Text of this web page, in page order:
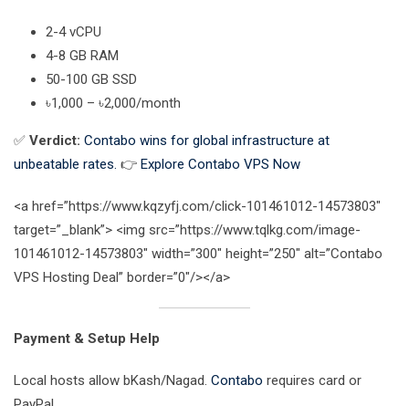
2-4 vCPU
4-8 GB RAM
50-100 GB SSD
৳1,000 – ৳2,000/month
✅ Verdict: Contabo wins for global infrastructure at
unbeatable rates. 👉 Explore Contabo VPS Now
<a href=”https://www.kqzyfj.com/click-101461012-14573803″
target=”_blank”> <img src=”https://www.tqlkg.com/image-
101461012-14573803″ width=”300″ height=”250″ alt=”Contabo
VPS Hosting Deal” border=”0″/></a>
Payment & Setup Help
Local hosts allow bKash/Nagad. Contabo requires card or